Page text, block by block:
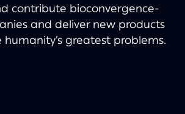
contribute bioconvergence-
and deliver new products
humanity’s greatest problems.